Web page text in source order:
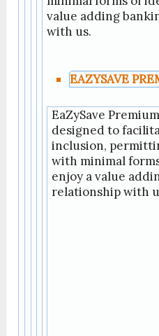
value adding
with us.
EAZYSAVE
EaZySave
designed to
inclusion,
with minimal
enjoy a value
relationship with